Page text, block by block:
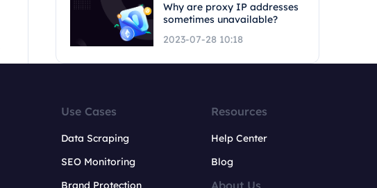
Why are proxy IP addresses
sometimes unavailable?
2023-07-28 10:18
Use Cases
Data Scraping
SEO Monitoring
Brand Protection
Resources
Help Center
Blog
About Us